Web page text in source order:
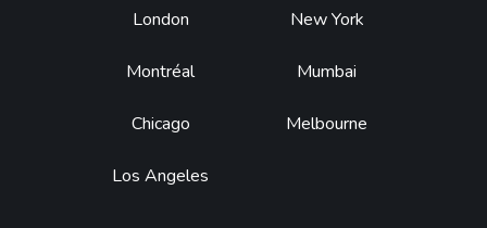
Footer
London
Montréal
Chicago
Los Angeles
New York
Mumbai
Melbourne